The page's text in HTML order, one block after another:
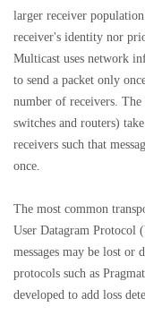
larger receiver
receiver's identity nor
Multicast uses network
to send a packet only
number of receivers.
switches and routers)
receivers such that
once.
The most common
User Datagram
messages may be lost or
protocols such as
developed to add loss